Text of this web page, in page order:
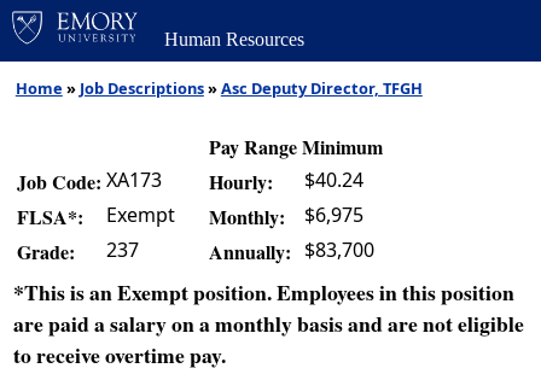
Human Resources
Home » Job Descriptions»Asc Deputy Director, TFGH
Pay Range Minimum
Job Code: XA173 Hourly: $40.24
FLSA*: Exempt Monthly: $6,975
Grade: 237 Annually: $83,700
*This is an Exempt position. Employees in this position
are paid a salary on a monthly basis and are not eligible
to receive overtime pay.